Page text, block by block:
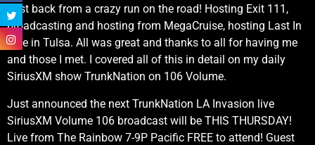
Just back from a crazy run on the road! Hosting Exit 111,
broadcasting and hosting from MegaCruise, hosting Last In
Line in Tulsa. All was great and thanks to all for having me
and those I met. I covered all of this in detail on my daily
SiriusXM show TrunkNation on 106 Volume.
Just announced the next TrunkNation LA Invasion live
SiriusXM Volume 106 broadcast will be THIS THURSDAY!
Live from The Rainbow 7-9P Pacific FREE to attend! Guest